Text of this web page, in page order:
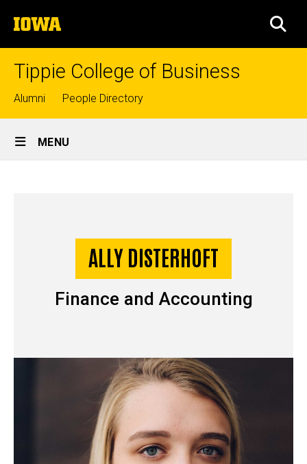
to
content
The
University
of
Tippie College of Business
Top
links
Alumni People Directory
Site
Main
MENU
Undergraduate
ALLY DISTERHOFT
Finance and Accounting